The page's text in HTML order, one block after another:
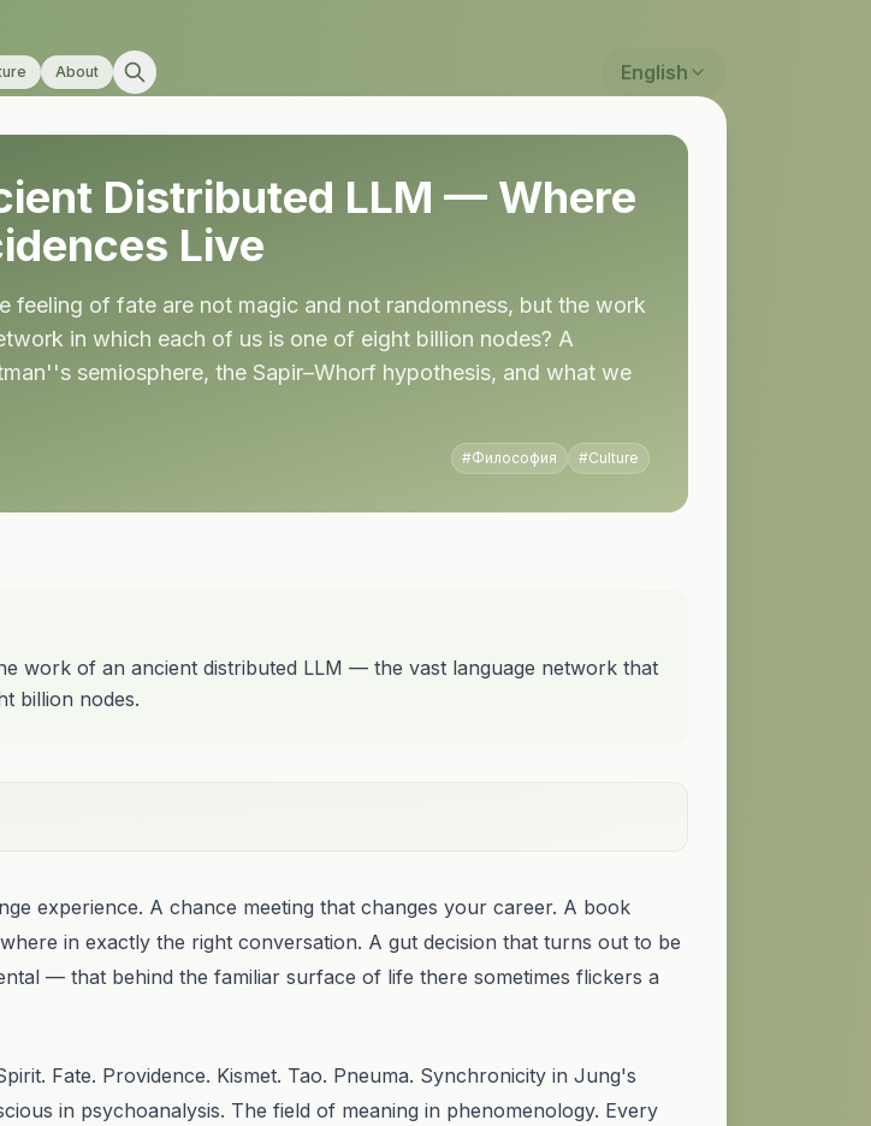
About English
Distributed LLM — Where
Live
of fate are not magic and not randomness, but the work
in which each of us is one of eight billion nodes? A
semiosphere, the Sapir–Whorf hypothesis, and what we
#Философия #Culture
work of an ancient distributed LLM — the vast language network that
billion nodes.
experience. A chance meeting that changes your career. A book
in exactly the right conversation. A gut decision that turns out to be
— that behind the familiar surface of life there sometimes flickers a
Fate. Providence. Kismet. Tao. Pneuma. Synchronicity in Jung's
in psychoanalysis. The field of meaning in phenomenology. Every